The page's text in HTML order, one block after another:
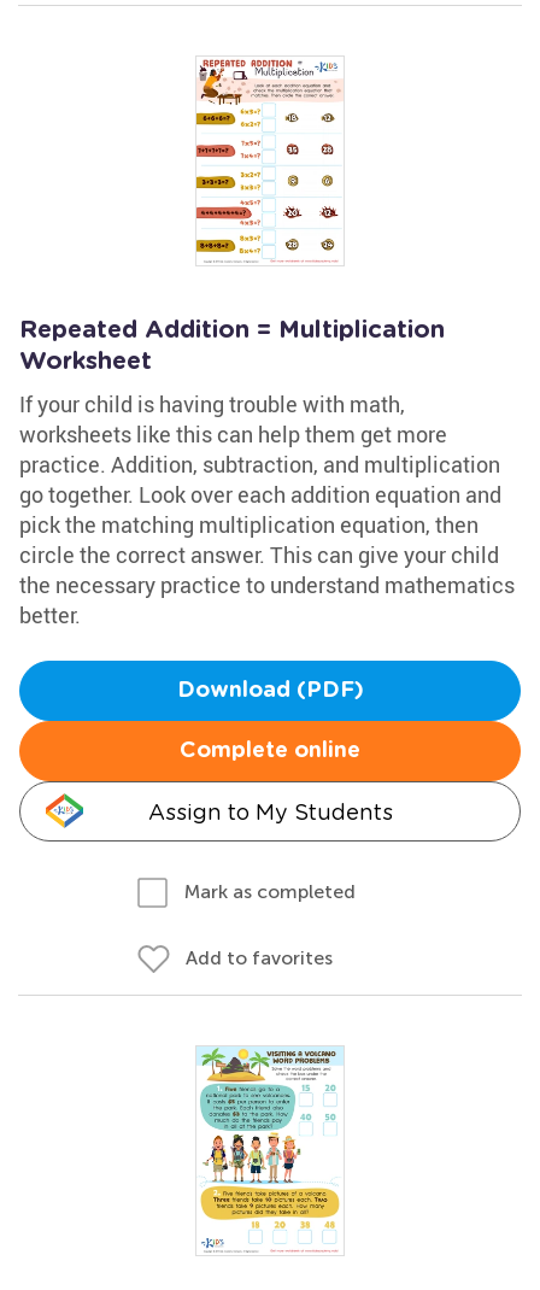
Repeated Addition = Multiplication
Worksheet
If your child is having trouble with math,
worksheets like this can help them get more
practice. Addition, subtraction, and multiplication
go together. Look over each addition equation and
pick the matching multiplication equation, then
circle the correct answer. This can give your child
the necessary practice to understand mathematics
better.
Download (PDF)
Complete online
Assign to My Students
Mark as completed
Add to favorites